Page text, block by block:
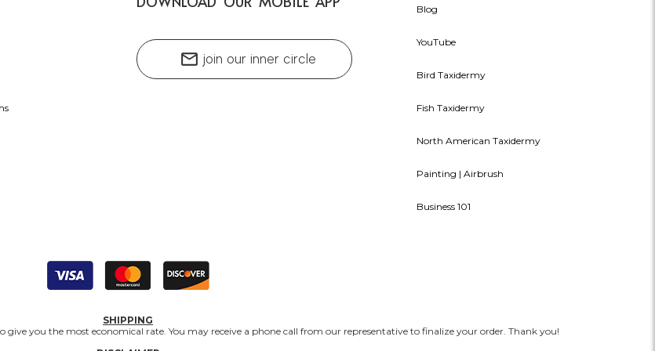
mail join our inner circle
Blog
YouTube
Bird Taxidermy
Fish Taxidermy
North American Taxidermy
Painting | Airbrush
Business 101
SHIPPING
you the most economical rate. You may receive a phone call from our representative to finalize your order. Thank you!